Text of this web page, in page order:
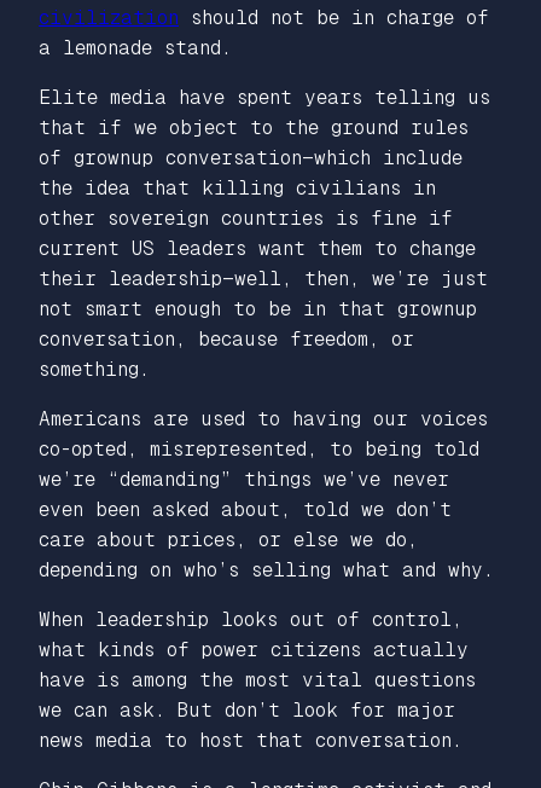
civilization should not be in charge of
a lemonade stand.
Elite media have spent years telling us
that if we object to the ground rules
of grownup conversation—which include
the idea that killing civilians in
other sovereign countries is fine if
current US leaders want them to change
their leadership—well, then, we’re just
not smart enough to be in that grownup
conversation, because freedom, or
something.
Americans are used to having our voices
co-opted, misrepresented, to being told
we’re “demanding” things we’ve never
even been asked about, told we don’t
care about prices, or else we do,
depending on who’s selling what and why.
When leadership looks out of control,
what kinds of power citizens actually
have is among the most vital questions
we can ask. But don’t look for major
news media to host that conversation.